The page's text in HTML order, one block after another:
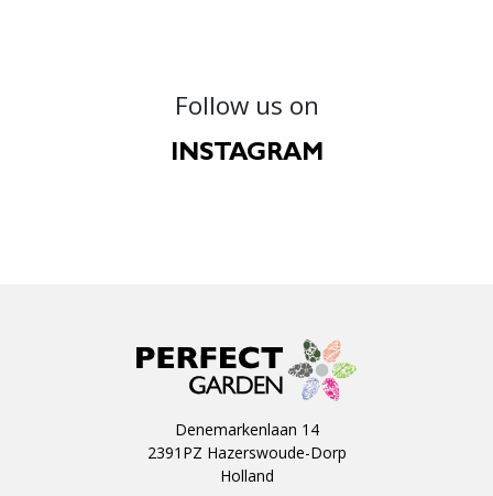
Follow us on
INSTAGRAM
Denemarkenlaan 14
2391PZ Hazerswoude-Dorp
Holland